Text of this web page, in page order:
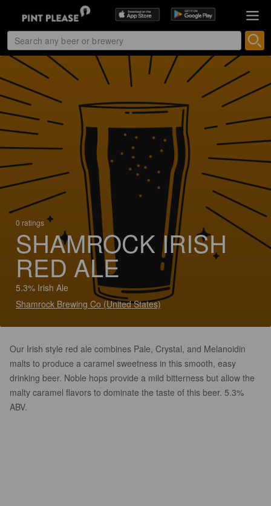
0 ratings
SHAMROCK IRISH
RED ALE
5.3% Irish Ale
Shamrock Brewing Co (United States)
Our Irish style red ale combines Pale, Crystal, and Melanoidin
malts to produce a caramel sweetness in this smooth, easy
drinking beer. Noble hops provide a mild bitterness but allow the
malty caramel flavors to dominate the taste of this beer. 5.3%
ABV.